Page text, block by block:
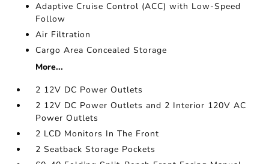
Adaptive Cruise Control (ACC) with Low-Speed
Follow
Air Filtration
Cargo Area Concealed Storage
More...
2 12V DC Power Outlets
2 12V DC Power Outlets and 2 Interior 120V AC
Power Outlets
2 LCD Monitors In The Front
2 Seatback Storage Pockets